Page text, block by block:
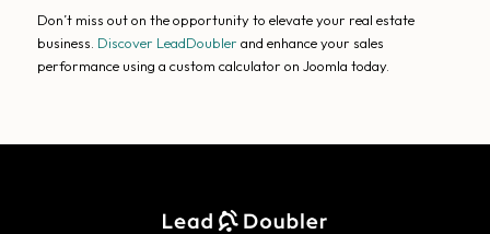
Don’t miss out on the opportunity to elevate your real estate
business. Discover LeadDoubler and enhance your sales
performance using a custom calculator on Joomla today.